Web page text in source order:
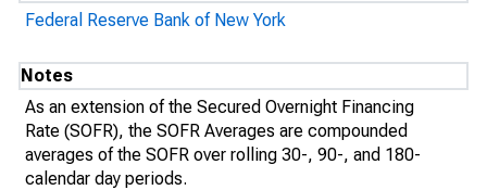
Federal Reserve Bank of New York
Notes
As an extension of the Secured Overnight Financing
Rate (SOFR), the SOFR Averages are compounded
averages of the SOFR over rolling 30-, 90-, and 180-
calendar day periods.